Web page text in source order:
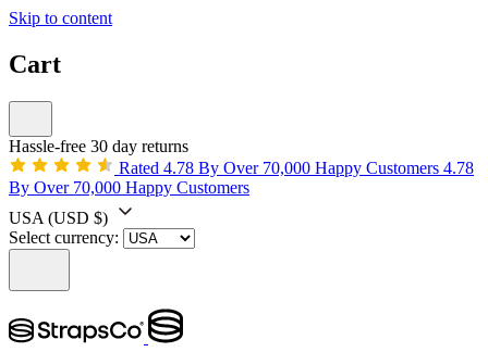
Skip to content
Cart
Hassle-free 30 day returns
Rated 4.78 By Over 70,000 Happy Customers 4.78
By Over 70,000 Happy Customers
USA (USD $)
Select currency: